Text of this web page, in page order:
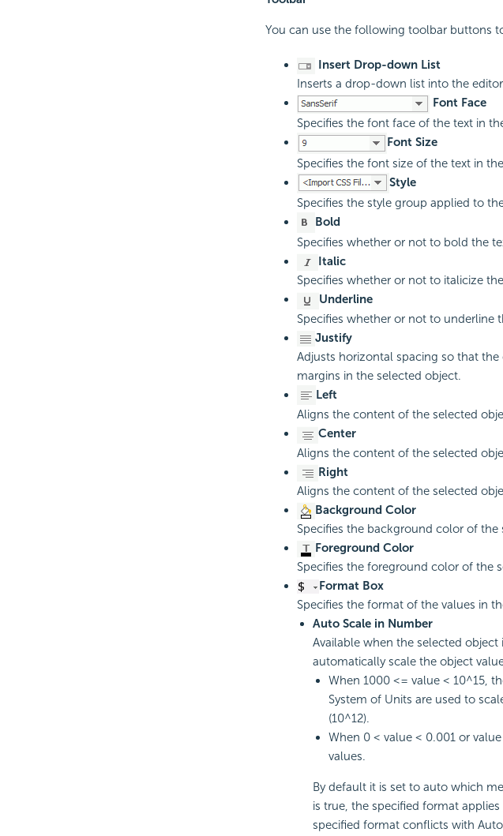
You can use the following toolbar buttons
Insert Drop-down List
Inserts a drop-down list into the
Font Face
Specifies the font face of the text in
Font Size
Specifies the font size of the text in
Style
Specifies the style group applied to
Bold
Specifies whether or not to bold the
Italic
Specifies whether or not to italicize
Underline
Specifies whether or not to underline
Justify
Adjusts horizontal spacing so that
margins in the selected object.
Left
Aligns the content of the selected
Center
Aligns the content of the selected
Right
Aligns the content of the selected
Background Color
Specifies the background color of
Foreground Color
Specifies the foreground color of the
Format Box
Specifies the format of the values in
Auto Scale in Number
Available when the selected
automatically scale the object
When 1000 <= value < 10^15,
System of Units are used to
(10^12).
When 0 < value < 0.001 or
values.
By default it is set to auto which
is true, the specified format
specified format conflicts with